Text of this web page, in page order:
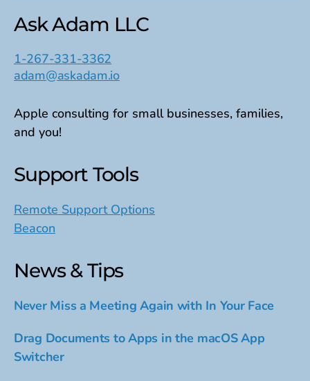
Ask Adam LLC
1-267-331-3362
adam@askadam.io
Apple consulting for small businesses, families,
and you!
Support Tools
Remote Support Options
Beacon
News & Tips
Never Miss a Meeting Again with In Your Face
Drag Documents to Apps in the macOS App
Switcher